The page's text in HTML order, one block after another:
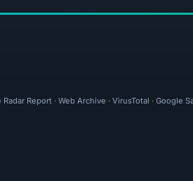
Radar Report · Web Archive · VirusTotal ·